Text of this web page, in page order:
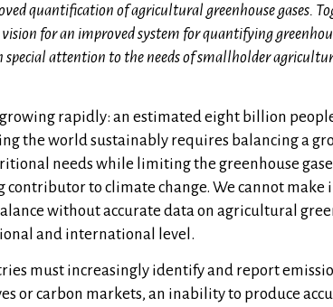
quantification of agricultural greenhouse gases.
for an improved system for quantifying
attention to the needs of smallholder
rapidly: an estimated eight billion
the world sustainably requires balancing a
needs while limiting the greenhouse
to climate change. We cannot make
without accurate data on agricultural
and international level.
must increasingly identify and report
or carbon markets, an inability to produce